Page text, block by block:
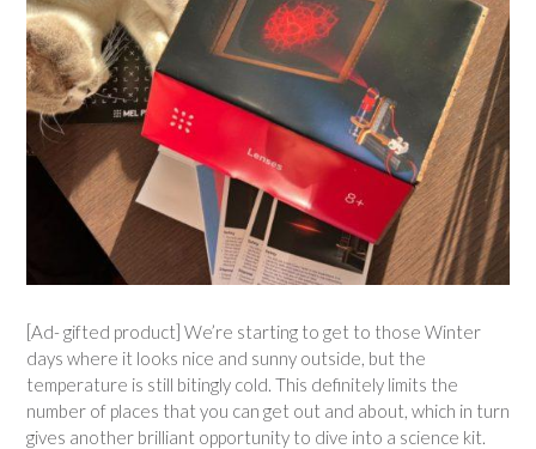
[Ad- gifted product] We’re starting to get to those Winter
days where it looks nice and sunny outside, but the
temperature is still bitingly cold. This definitely limits the
number of places that you can get out and about, which in turn
gives another brilliant opportunity to dive into a science kit.